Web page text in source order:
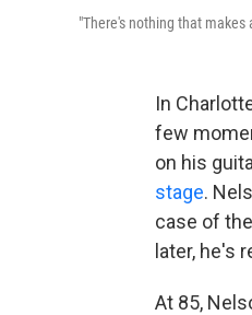
"There's nothing that
In
few
on his
stage.
case of
later, he's
At 85,